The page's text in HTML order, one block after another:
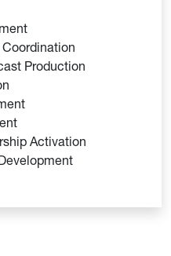
Production
Activation